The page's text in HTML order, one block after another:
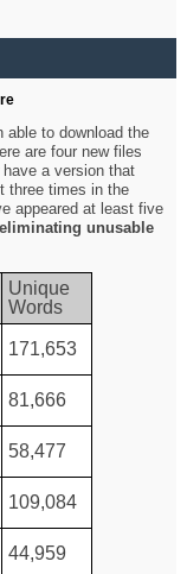
able to download the
are four new files
a version that
three times in the
appeared at least five
unusable
Unique
Words
171,653
81,666
58,477
109,084
44,959